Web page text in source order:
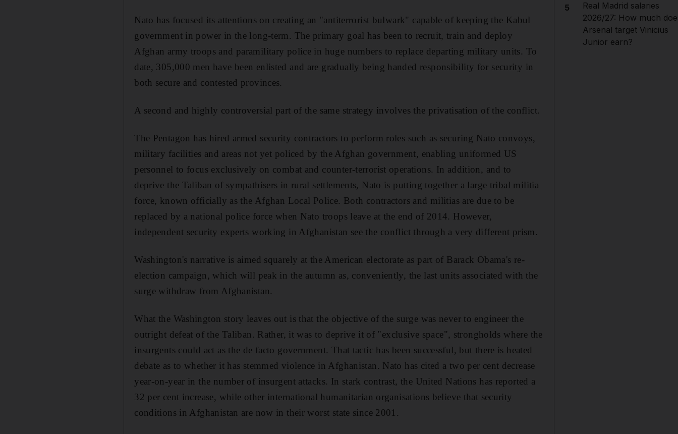
Nato has focused its attentions on creating an "antiterrorist bulwark" capable of keeping the Kabul
government in power in the long-term. The primary goal has been to recruit, train and deploy
Afghan army troops and paramilitary police in huge numbers to replace departing military units. To
date, 305,000 men have been enlisted and are gradually being handed responsibility for security in
both secure and contested provinces.
A second and highly controversial part of the same strategy involves the privatisation of the conflict.
The Pentagon has hired armed security contractors to perform roles such as securing Nato convoys,
military facilities and areas not yet policed by the Afghan government, enabling uniformed US
personnel to focus exclusively on combat and counter-terrorist operations. In addition, and to
deprive the Taliban of sympathisers in rural settlements, Nato is putting together a large tribal militia
force, known officially as the Afghan Local Police. Both contractors and militias are due to be
replaced by a national police force when Nato troops leave at the end of 2014. However,
independent security experts working in Afghanistan see the conflict through a very different prism.
Washington's narrative is aimed squarely at the American electorate as part of Barack Obama's re-
election campaign, which will peak in the autumn as, conveniently, the last units associated with the
surge withdraw from Afghanistan.
What the Washington story leaves out is that the objective of the surge was never to engineer the
outright defeat of the Taliban. Rather, it was to deprive it of "exclusive space", strongholds where the
insurgents could act as the de facto government. That tactic has been successful, but there is heated
debate as to whether it has stemmed violence in Afghanistan. Nato has cited a two per cent decrease
year-on-year in the number of insurgent attacks. In stark contrast, the United Nations has reported a
32 per cent increase, while other international humanitarian organisations believe that security
conditions in Afghanistan are now in their worst state since 2001.
5
Real Madrid salaries
2026/27: How much
Arsenal target Vinicius
Junior earn?